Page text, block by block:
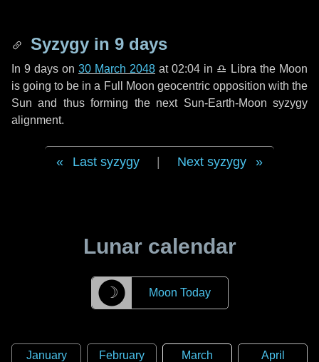
Syzygy in 9 days
In 9 days on 30 March 2048 at 02:04 in ♎ Libra the Moon
is going to be in a Full Moon geocentric opposition with the
Sun and thus forming the next Sun-Earth-Moon syzygy
alignment.
Last syzygy Next syzygy
Lunar calendar
☽ Moon Today
January
February
March
April